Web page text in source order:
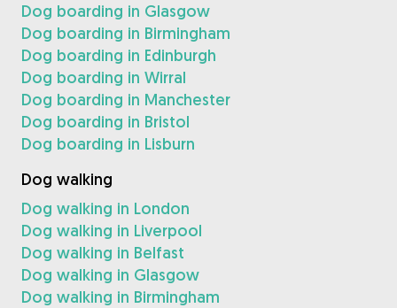
Dog boarding in Glasgow
Dog boarding in Birmingham
Dog boarding in Edinburgh
Dog boarding in Wirral
Dog boarding in Manchester
Dog boarding in Bristol
Dog boarding in Lisburn
Dog walking
Dog walking in London
Dog walking in Liverpool
Dog walking in Belfast
Dog walking in Glasgow
Dog walking in Birmingham